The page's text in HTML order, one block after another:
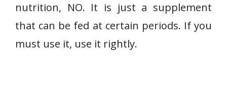
nutrition, NO. It is just a supplement
that can be fed at certain periods. If you
must use it, use it rightly.